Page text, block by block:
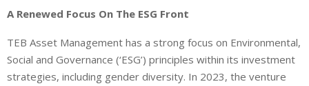
A Renewed Focus On The ESG Front
TEB Asset Management has a strong focus on Environmental,
Social and Governance (‘ESG’) principles within its investment
strategies, including gender diversity. In 2023, the venture